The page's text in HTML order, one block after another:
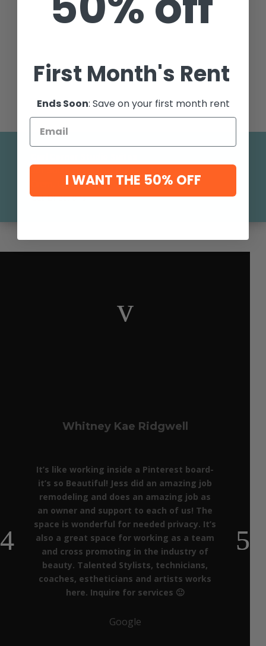
Orem, UT 84058
Get Directions
v
Whitney Kae Ridgwell
It’s like working inside a Pinterest board-
it’s so Beautiful! Jess did an amazing job
remodeling and does an amazing job as
an owner and support to each of us! The
space is wonderful for needed privacy. It’s
also a great space for working as a team
and cross promoting in the industry of
beauty. Talented Stylists, technicians,
coaches, estheticians and artists works
here. Inquire for services 🙂
Google
First Month's Rent
Ends Soon: Save on your first month rent
I WANT THE 50% OFF